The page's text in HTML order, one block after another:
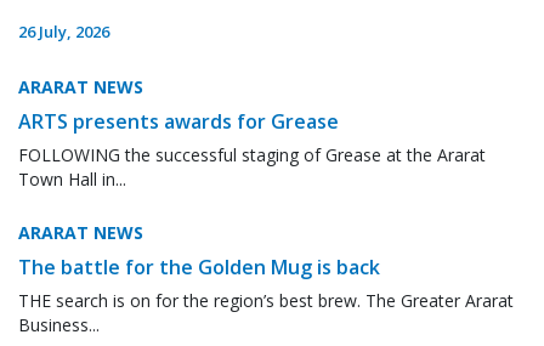
26 July, 2026
ARARAT NEWS
ARTS presents awards for Grease
FOLLOWING the successful staging of Grease at the Ararat
Town Hall in...
ARARAT NEWS
The battle for the Golden Mug is back
THE search is on for the region’s best brew. The Greater Ararat
Business...